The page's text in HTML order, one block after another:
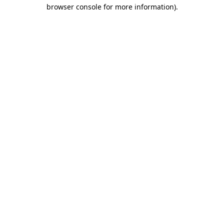
browser console for more information).